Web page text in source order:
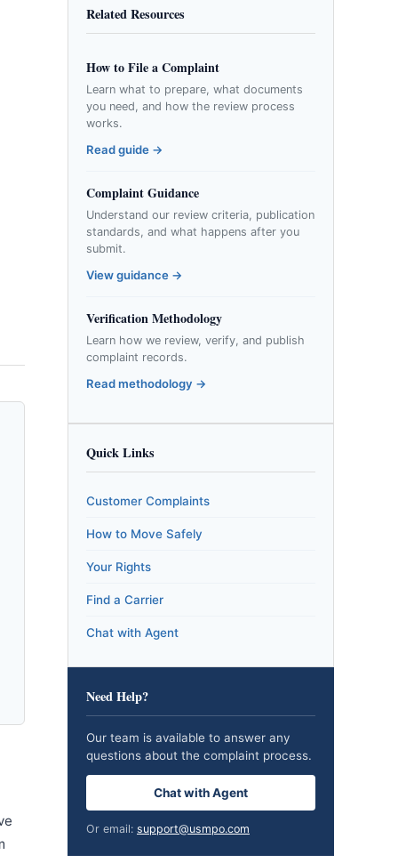
Related Resources
How to File a Complaint
Learn what to prepare, what documents
you need, and how the review process
works.
Read guide →
Complaint Guidance
Understand our review criteria, publication
standards, and what happens after you
submit.
View guidance →
Verification Methodology
Learn how we review, verify, and publish
complaint records.
Read methodology →
Quick Links
Customer Complaints
How to Move Safely
Your Rights
Find a Carrier
Chat with Agent
Need Help?
Our team is available to answer any
questions about the complaint process.
Chat with Agent
Or email: support@usmpo.com